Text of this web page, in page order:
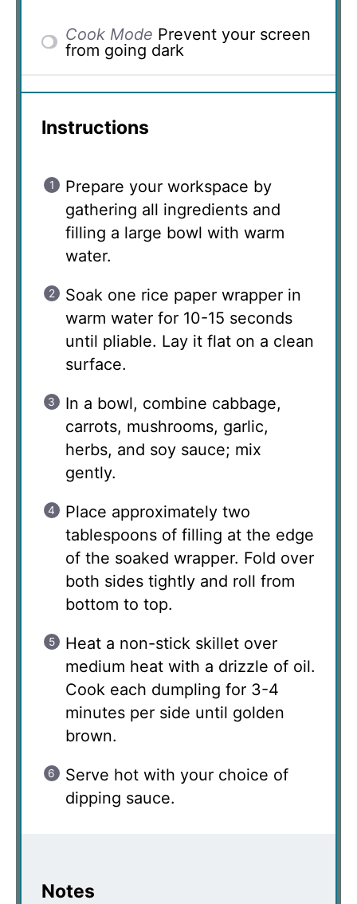
Cook Mode Prevent your screen
from going dark
Instructions
Prepare your workspace by
gathering all ingredients and
filling a large bowl with warm
water.
Soak one rice paper wrapper in
warm water for 10-15 seconds
until pliable. Lay it flat on a clean
surface.
In a bowl, combine cabbage,
carrots, mushrooms, garlic,
herbs, and soy sauce; mix
gently.
Place approximately two
tablespoons of filling at the edge
of the soaked wrapper. Fold over
both sides tightly and roll from
bottom to top.
Heat a non-stick skillet over
medium heat with a drizzle of oil.
Cook each dumpling for 3-4
minutes per side until golden
brown.
Serve hot with your choice of
dipping sauce.
Notes